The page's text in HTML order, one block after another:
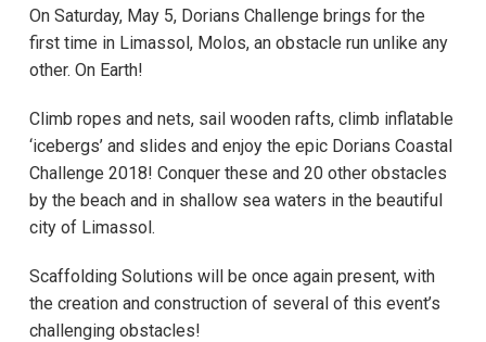
On Saturday, May 5, Dorians Challenge brings for the
first time in Limassol, Molos, an obstacle run unlike any
other. On Εarth!
Climb ropes and nets, sail wooden rafts, climb inflatable
‘icebergs’ and slides and enjoy the epic Dorians Coastal
Challenge 2018! Conquer these and 20 other obstacles
by the beach and in shallow sea waters in the beautiful
city of Limassol.
Scaffolding Solutions will be once again present, with
the creation and construction of several of this event’s
challenging obstacles!